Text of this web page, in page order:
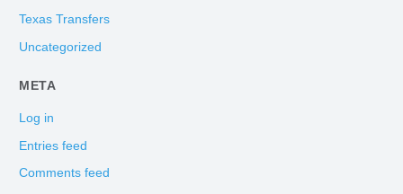
Texas Transfers
Uncategorized
META
Log in
Entries feed
Comments feed